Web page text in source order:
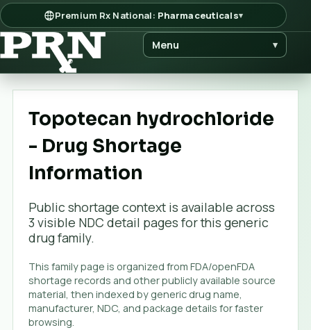
Premium Rx National: Pharmaceuticals▾
Menu ▾
Topotecan hydrochloride
- Drug Shortage
Information
Public shortage context is available across
3 visible NDC detail pages for this generic
drug family.
This family page is organized from FDA/openFDA
shortage records and other publicly available source
material, then indexed by generic drug name,
manufacturer, NDC, and package details for faster
browsing.